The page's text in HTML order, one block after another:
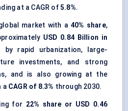
at a CAGR of5.8%.
market with a40% share,
USD 0.84 Billion in
by rapid urbanization, large-
investments, and strong
and is also growing at the
a CAGR of 8.3% through 2030.
for 22% share or USD 0.46